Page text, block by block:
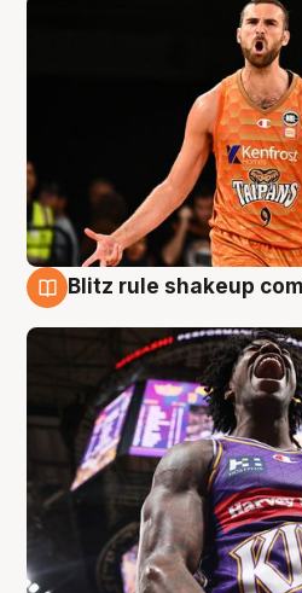
Blitz rule shakeup